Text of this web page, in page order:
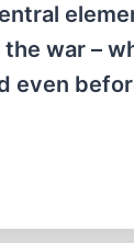
war –
even